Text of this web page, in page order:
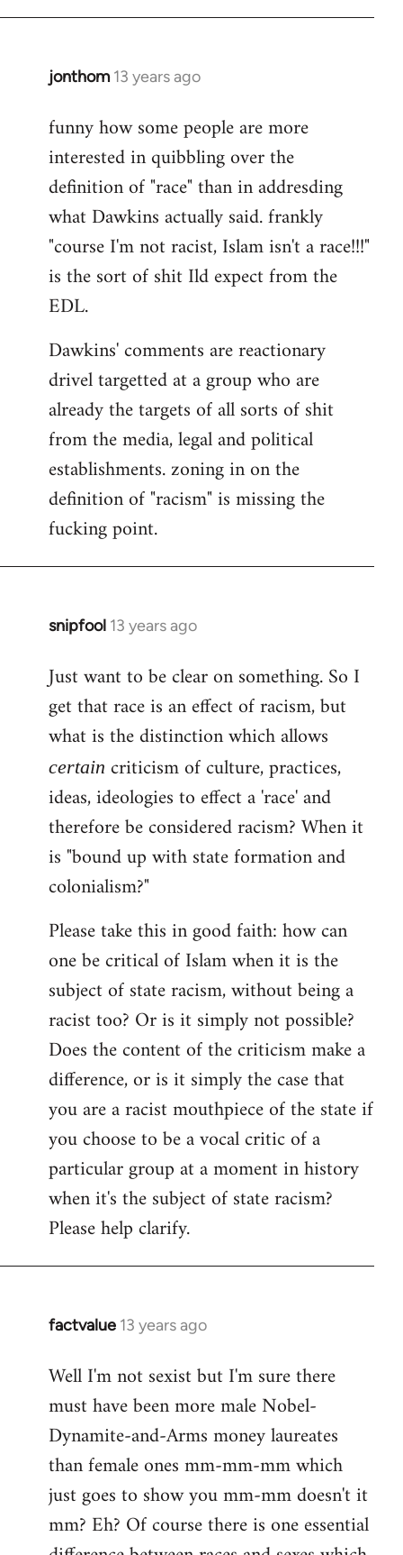
jonthom 13 years ago
In
to
Welcome
libcom.org
funny how some people are more
interested in quibbling over the
definition of "race" than in addresding
what Dawkins actually said. frankly
"course I'm not racist, Islam isn't a race!!!"
is the sort of shit Ild expect from the
EDL.
Dawkins' comments are reactionary
drivel targetted at a group who are
already the targets of all sorts of shit
from the media, legal and political
establishments. zoning in on the
definition of "racism" is missing the
fucking point.
snipfool 13 years ago
In
to
Welcome
libcom.org
Just want to be clear on something. So I
get that race is an effect of racism, but
what is the distinction which allows
certain criticism of culture, practices,
ideas, ideologies to effect a 'race' and
therefore be considered racism? When it
is "bound up with state formation and
colonialism?"
Please take this in good faith: how can
one be critical of Islam when it is the
subject of state racism, without being a
racist too? Or is it simply not possible?
Does the content of the criticism make a
difference, or is it simply the case that
you are a racist mouthpiece of the state if
you choose to be a vocal critic of a
particular group at a moment in history
when it's the subject of state racism?
Please help clarify.
factvalue 13 years ago
In
to
Welcome
libcom.org
Well I'm not sexist but I'm sure there
must have been more male Nobel-
Dynamite-and-Arms money laureates
than female ones mm-mm-mm which
just goes to show you mm-mm doesn't it
mm? Eh? Of course there is one essential